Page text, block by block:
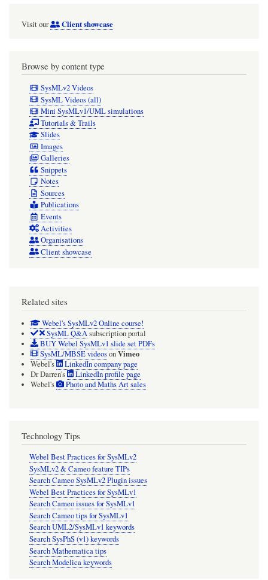
Visit our Client showcase
Browse by content type
SysMLv2 Videos
SysML Videos (all)
Mini SysMLv1/UML simulations
Tutorials & Trails
Slides
Images
Galleries
Snippets
Notes
Sources
Publications
Events
Activities
Organisations
Client showcase
Related sites
Webel's SysMLv2 Online course!
SysML Q&Asubscription portal
BUY Webel SysMLv1 slide set PDFs
SysML/MBSE videosonVimeo
Webel's
LinkedIn company page
Dr Darren's
LinkedIn profile page
Webel's
Photo and Maths Art sales
Technology Tips
Webel Best Practices for SysMLv2
SysMLv2 & Cameo feature TIPs
Search Cameo SysMLv2 Plugin issues
Webel Best Practices for SysMLv1
Search Cameo issues for SysMLv1
Search Cameo tips for SysMLv1
Search UML2/SysMLv1 keywords
Search SysPhS (v1) keywords
Search Mathematica tips
Search Modelica keywords